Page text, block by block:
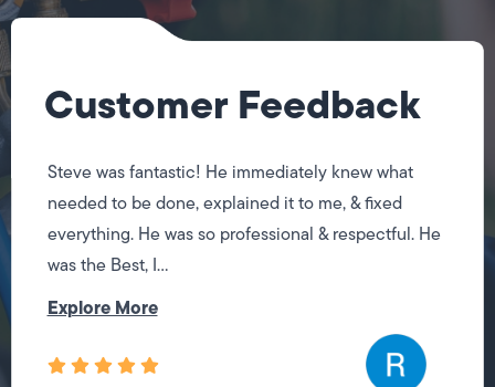
Customer Feedback
Steve was fantastic! He immediately knew what
needed to be done, explained it to me, & fixed
everything. He was so professional & respectful. He
was the Best, I...
Explore More